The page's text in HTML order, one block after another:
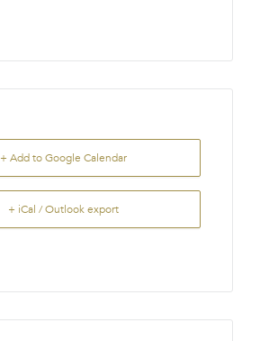
+ Add to Google Calendar
+ iCal / Outlook export